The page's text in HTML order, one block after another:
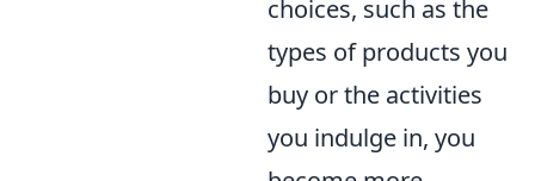
choices, such as the
types of products you
buy or the activities
you indulge in, you